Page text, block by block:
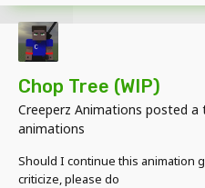
Chop Tree (WIP)
Creeperz Animations posted a
animations
Should I continue this animation
criticize, please do